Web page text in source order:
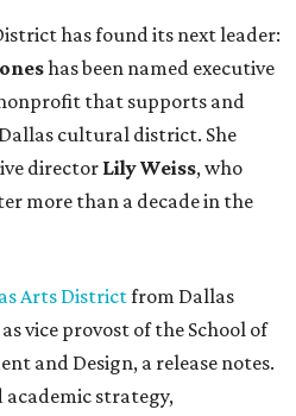
has found its next leader:
has been named executive
that supports and
cultural district. She
director Lily Weiss, who
more than a decade in the
Arts Districtfrom Dallas
vice provost of the School of
and Design, a release notes.
academic strategy,